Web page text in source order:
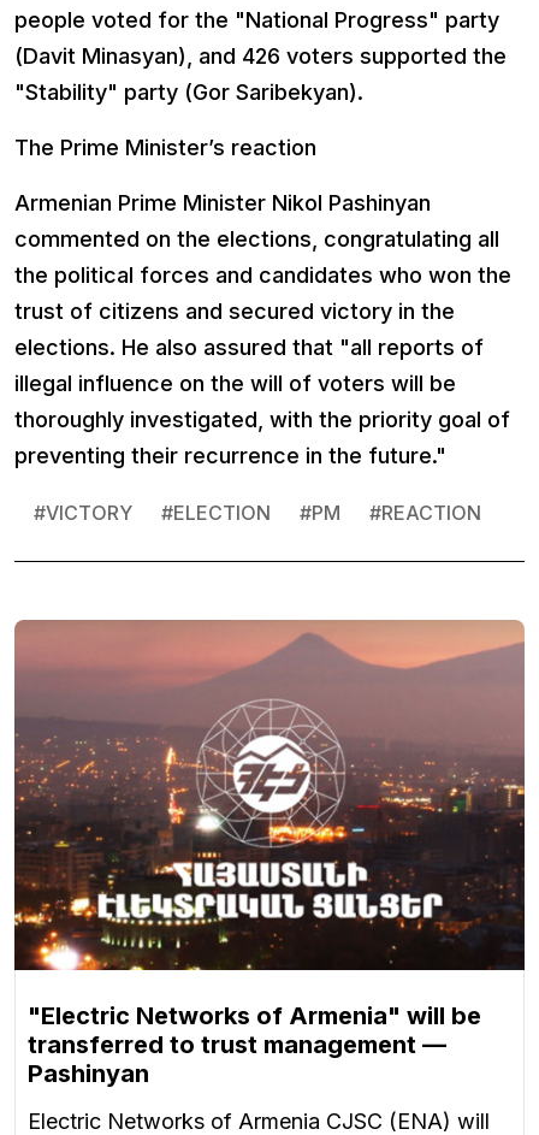
people voted for the "National Progress" party
(Davit Minasyan), and 426 voters supported the
"Stability" party (Gor Saribekyan).
The Prime Minister’s reaction
Armenian Prime Minister Nikol Pashinyan
commented on the elections, congratulating all
the political forces and candidates who won the
trust of citizens and secured victory in the
elections. He also assured that "all reports of
illegal influence on the will of voters will be
thoroughly investigated, with the priority goal of
preventing their recurrence in the future."
#VICTORY #ELECTION #PM #REACTION
"Electric Networks of Armenia" will be
transferred to trust management —
Pashinyan
Electric Networks of Armenia CJSC (ENA) will